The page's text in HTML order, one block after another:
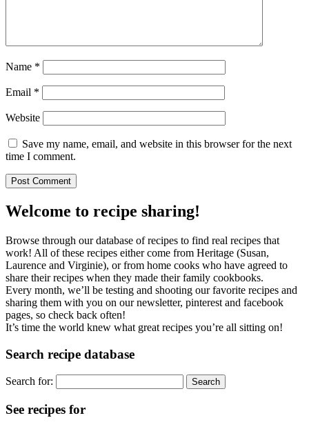
Name *
Email *
Website
Save my name, email, and website in this browser for the next
time I comment.
Welcome to recipe sharing!
Browse through our database of recipes to find real recipes that
work! All of these recipes either come from Heritage (Susan,
Laurence and Virginie), or from home cooks who have agreed to
share their recipes when they made their family cookbooks.
Every month, we’ll be testing and shooting our favorite recipes and
sharing them with you on our newsletter, pinterest and facebook
pages, so check back often!
It’s time the world knew what great recipes you’re all sitting on!
Search recipe database
Search for:
See recipes for